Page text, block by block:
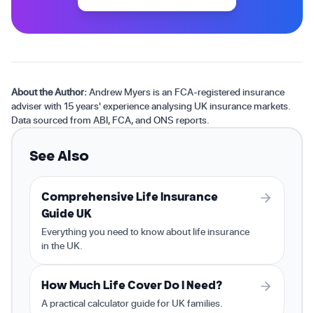
About the Author:Andrew Myers is an FCA-registered insurance
adviser with 15 years' experience analysing UK insurance markets.
Data sourced from ABI, FCA, and ONS reports.
See Also
Comprehensive Life Insurance
Guide UK
Everything you need to know about life insurance
in the UK.
How Much Life Cover Do I Need?
A practical calculator guide for UK families.